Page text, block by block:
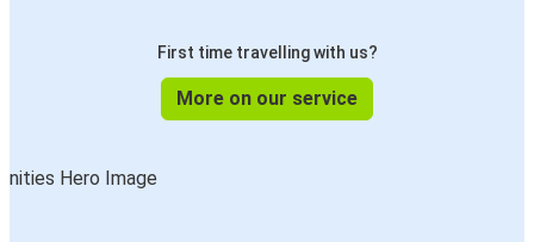
First time travelling with us?
More on our service